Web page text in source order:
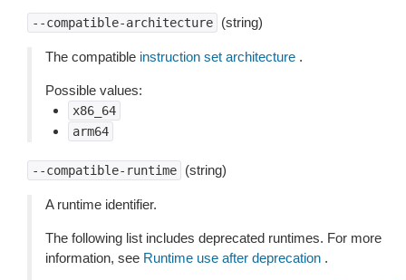
--compatible-architecture (string)
The compatible instruction set architecture .
Possible values:
x86_64
arm64
--compatible-runtime (string)
A runtime identifier.
The following list includes deprecated runtimes. For more
information, see Runtime use after deprecation .